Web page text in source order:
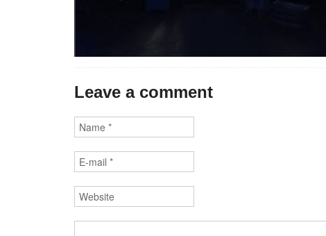
Leave a comment